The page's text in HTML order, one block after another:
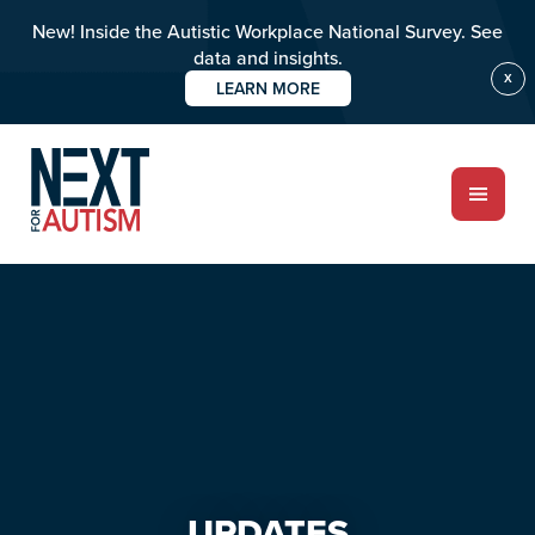
X
New! Inside the Autistic Workplace National Survey. See
data and insights.
LEARN MORE
content
primary
sidebar